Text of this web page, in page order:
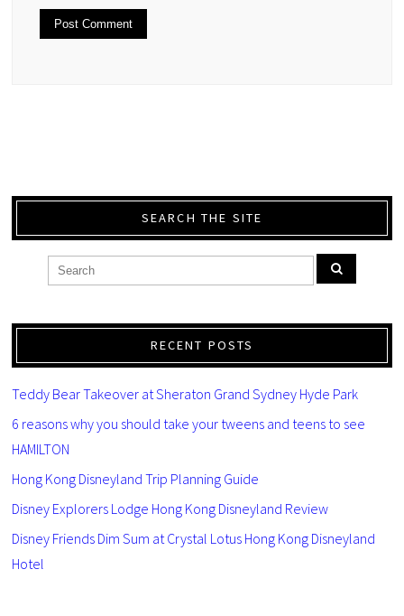
SEARCH THE SITE
RECENT POSTS
Teddy Bear Takeover at Sheraton Grand Sydney Hyde Park
6 reasons why you should take your tweens and teens to see
HAMILTON
Hong Kong Disneyland Trip Planning Guide
Disney Explorers Lodge Hong Kong Disneyland Review
Disney Friends Dim Sum at Crystal Lotus Hong Kong Disneyland
Hotel